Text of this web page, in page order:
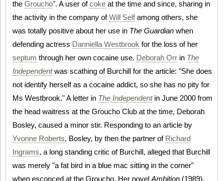
the Groucho". A user ofcoke at the time and since, sharing in
the activity in the company ofWill Selfamong others, she
was totally positive about her use in The Guardian when
defending actress Danniella Westbrook for the loss of her
septum through her own cocaine use. Deborah Orr in The
Independentwas scathing of Burchill for the article: "She does
not identify herself as a cocaine addict, so she has no pity for
Ms Westbrook." A letter in The Independentin June 2000 from
the head waitress at the Groucho Club at the time, Deborah
Bosley, caused a minor stir. Responding to an article by
Yvonne Roberts, Bosley, by then the partner of Richard
Ingrams, a long standing critic of Burchill, alleged that Burchill
was merely "a fat bird in a blue mac sitting in the corner"
when esconced at the Groucho. Her novel Ambition (1989),